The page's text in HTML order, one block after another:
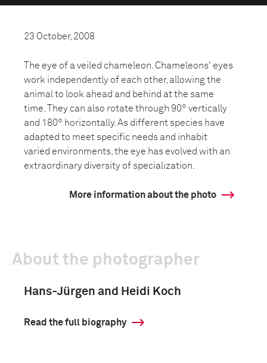
23 October, 2008
The eye of a veiled chameleon. Chameleons' eyes
work independently of each other, allowing the
animal to look ahead and behind at the same
time. They can also rotate through 90° vertically
and 180° horizontally. As different species have
adapted to meet specific needs and inhabit
varied environments, the eye has evolved with an
extraordinary diversity of specialization.
More information about the photo
About the photographer
Hans-Jürgen and Heidi Koch
Read the full biography